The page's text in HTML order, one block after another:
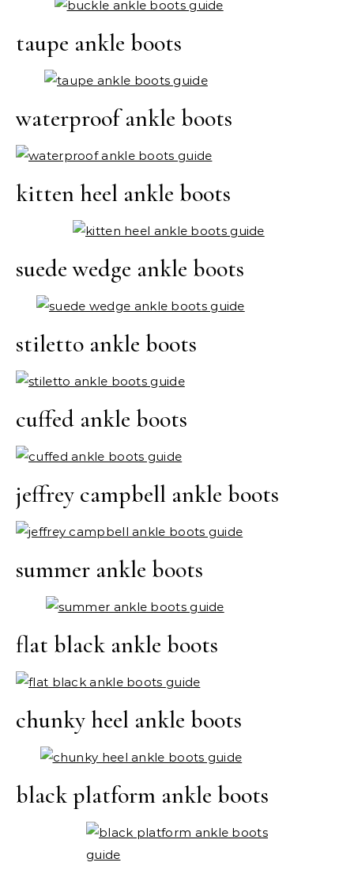
taupe ankle boots
waterproof ankle boots
kitten heel ankle boots
suede wedge ankle boots
stiletto ankle boots
cuffed ankle boots
jeffrey campbell ankle boots
summer ankle boots
flat black ankle boots
chunky heel ankle boots
black platform ankle boots